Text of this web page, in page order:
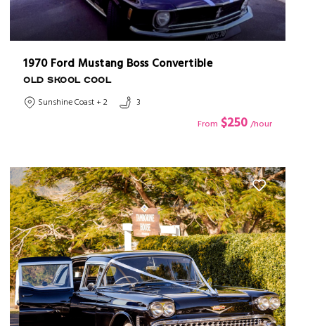
1970 Ford Mustang Boss Convertible
OLD SKOOL COOL
Sunshine Coast + 2
3
From $250 /hour